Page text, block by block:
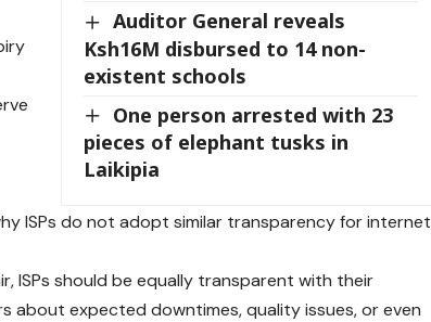
Auditor General reveals
Ksh16M disbursed to 14 non-
existent schools
One person arrested with 23
pieces of elephant tusks in
Laikipia
ISPs do not adopt similar transparency for internet
ISPs should be equally transparent with their
about expected downtimes, quality issues, or even